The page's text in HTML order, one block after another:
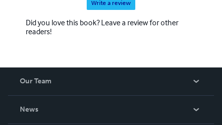
Write a review
Did you love this book? Leave a review for other
readers!
Our Team
News